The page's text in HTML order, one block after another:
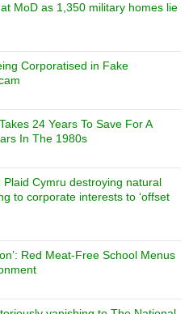
MoD as 1,350 military homes lie
Corporatised in Fake
24 Years To Save For A
In The 1980s
Cymru destroying natural
to corporate interests to ‘offset
Red Meat-Free School Menus